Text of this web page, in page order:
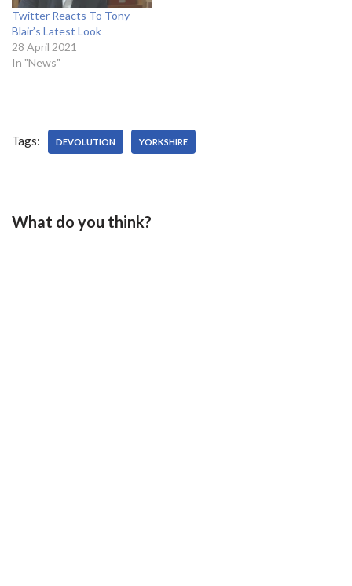
Twitter Reacts To Tony
Blair’s Latest Look
28 April 2021
In "News"
Tags: DEVOLUTION YORKSHIRE
What do you think?